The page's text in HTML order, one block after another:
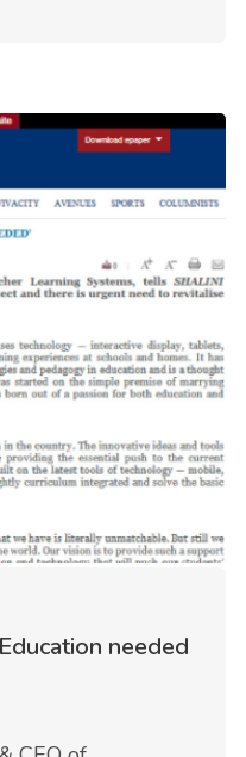
needed